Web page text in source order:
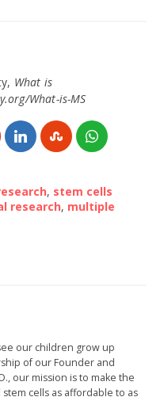
What is
What-is-MS
, stem cells
research, multiple
our children grow up
of our Founder and
our mission is to make the
cells as affordable to as